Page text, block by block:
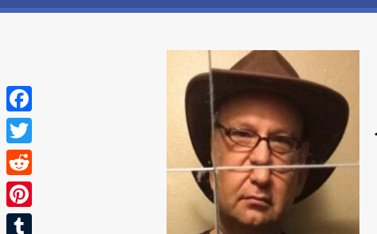
Facebook
Twitter
Reddit
Pinterest